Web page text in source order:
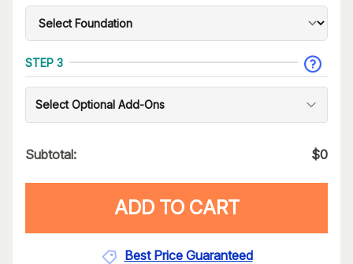
STEP 3
Select Optional Add-Ons
Subtotal: $0
ADD TO CART
Best Price Guaranteed